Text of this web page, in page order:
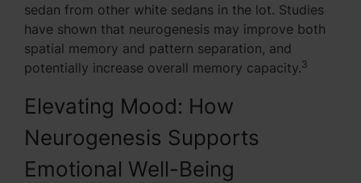
sedan from other white sedans in the lot. Studies
have shown that neurogenesis may improve both
spatial memory and pattern separation, and
potentially increase overall memory capacity.3
Elevating Mood: How
Neurogenesis Supports
Emotional Well-Being